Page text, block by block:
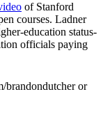
of Stanford
courses. Ladner
education status-
officials paying
brandondutcher or